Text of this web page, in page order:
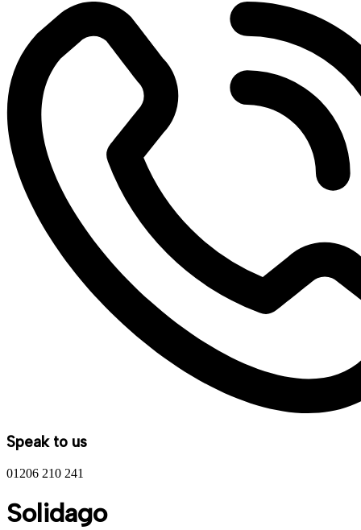
Speak to us
01206 210 241
Solidago